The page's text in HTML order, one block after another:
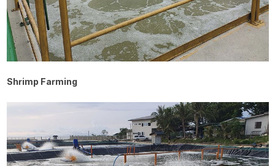
Shrimp Farming